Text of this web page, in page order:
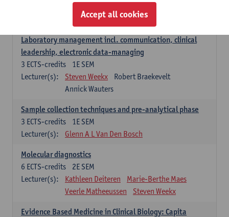
2E SEM
Guy Hans Leon Luyten
Laboratory management incl. communication, clinical
leadership, electronic data-managing
1E SEM
3 ECTS-credits
Lecturer(s):
Steven Weekx
Robert Braekevelt
Annick Wauters
Sample collection techniques and pre-analytical phase
1E SEM
3 ECTS-credits
Lecturer(s):
Glenn A L Van Den Bosch
Molecular diagnostics
2E SEM
6 ECTS-credits
Lecturer(s):
Kathleen Deiteren
Marie-Berthe Maes
Veerle Matheeussen
Steven Weekx
Evidence Based Medicine in Clinical Biology: Capita
Accept all cookies